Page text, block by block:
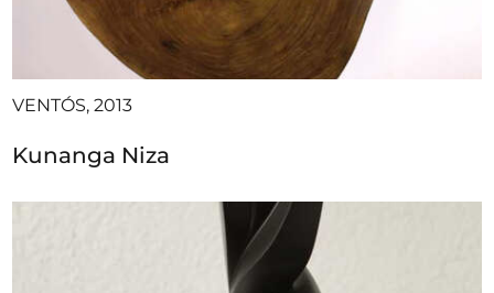
VENTÓS, 2013
Kunanga Niza